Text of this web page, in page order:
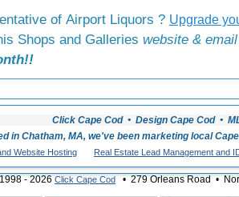
of Airport Liquors ? Upgrade
Shops and Galleries website &
Click Cape Cod • Design Cape Cod •
in Chatham, MA, we've been marketing local
Website Hosting Real Estate Lead Management and
- 2026Click Cape Cod• 279 Orleans Road •